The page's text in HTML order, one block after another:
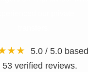
5.0 / 5.0 based
53 verified reviews.